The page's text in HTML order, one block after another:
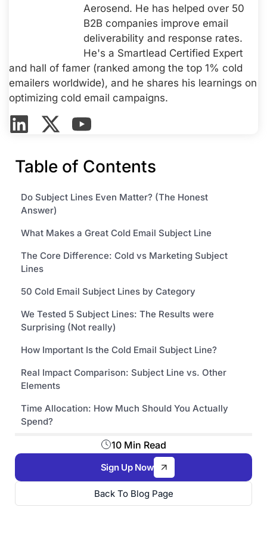
Aerosend. He has helped over 50
B2B companies improve email
deliverability and response rates.
He's a Smartlead Certified Expert
and hall of famer (ranked among the top 1% cold
emailers worldwide), and he shares his learnings on
optimizing cold email campaigns.
Table of Contents
Do Subject Lines Even Matter? (The Honest
Answer)
What Makes a Great Cold Email Subject Line
The Core Difference: Cold vs Marketing Subject
Lines
50 Cold Email Subject Lines by Category
We Tested 5 Subject Lines: The Results were
Surprising (Not really)
How Important Is the Cold Email Subject Line?
Real Impact Comparison: Subject Line vs. Other
Elements
Time Allocation: How Much Should You Actually
Spend?
10 Min Read
Sign Up Now
Back To Blog Page